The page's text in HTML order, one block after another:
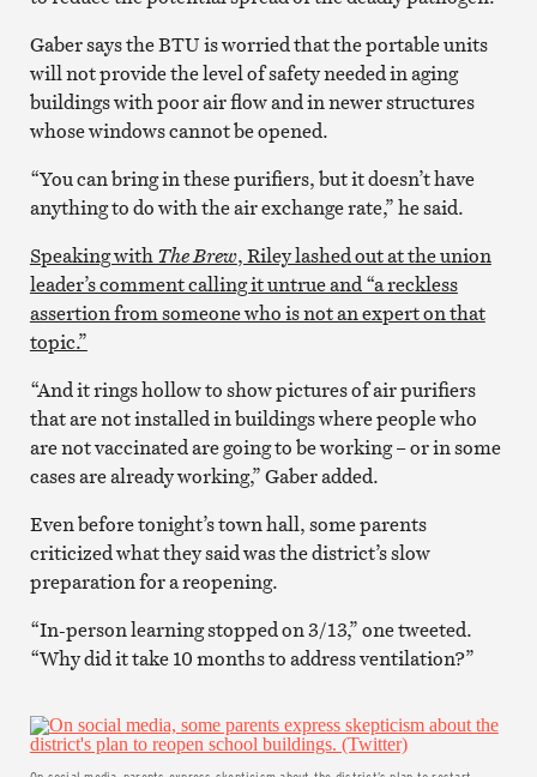
Gaber says the BTU is worried that the portable units
will not provide the level of safety needed in aging
buildings with poor air flow and in newer structures
whose windows cannot be opened.
“You can bring in these purifiers, but it doesn’t have
anything to do with the air exchange rate,” he said.
Speaking withThe Brew, Riley lashed out at the union
leader’s comment calling it untrue and “a reckless
assertion from someone who is not an expert on that
topic.”
“And it rings hollow to show pictures of air purifiers
that are not installed in buildings where people who
are not vaccinated are going to be working – or in some
cases are already working,” Gaber added.
Even before tonight’s town hall, some parents
criticized what they said was the district’s slow
preparation for a reopening.
“In-person learning stopped on 3/13,” one tweeted.
“Why did it take 10 months to address ventilation?”